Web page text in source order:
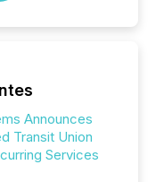
Announces
Transit Union
Services